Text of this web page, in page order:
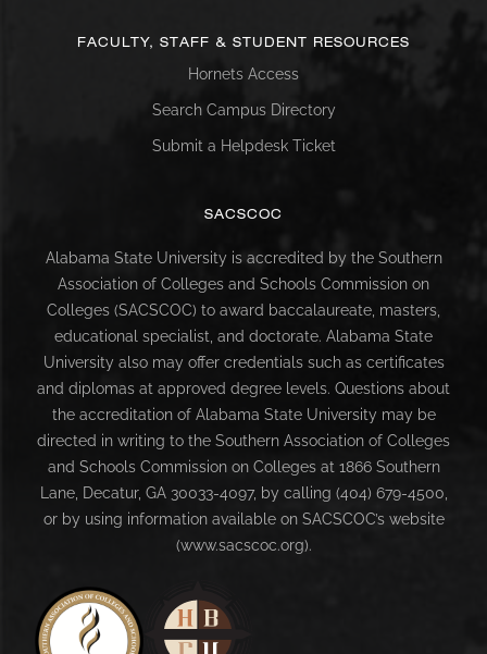
FACULTY, STAFF & STUDENT RESOURCES
Hornets Access
Search Campus Directory
Submit a Helpdesk Ticket
SACSCOC
Alabama State University is accredited by the Southern
Association of Colleges and Schools Commission on
Colleges (SACSCOC) to award baccalaureate, masters,
educational specialist, and doctorate. Alabama State
University also may offer credentials such as certificates
and diplomas at approved degree levels. Questions about
the accreditation of Alabama State University may be
directed in writing to the Southern Association of Colleges
and Schools Commission on Colleges at 1866 Southern
Lane, Decatur, GA 30033-4097, by calling (404) 679-4500,
or by using information available on SACSCOC’s website
(www.sacscoc.org).